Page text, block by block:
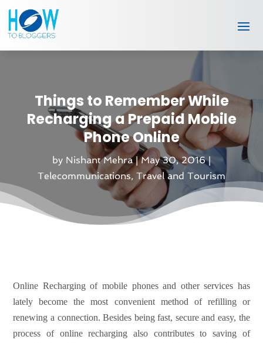
Things to Remember While
Recharging a Prepaid Mobile
Phone Online
by Nishant Mehra|May 30, 2016|
Telecommunications, Travel and Tourism
Online Recharging of mobile phones and other services has
lately become the most convenient method of refilling or
renewing a connection. Besides being fast, secure and easy, the
process of online recharging also contributes to saving of